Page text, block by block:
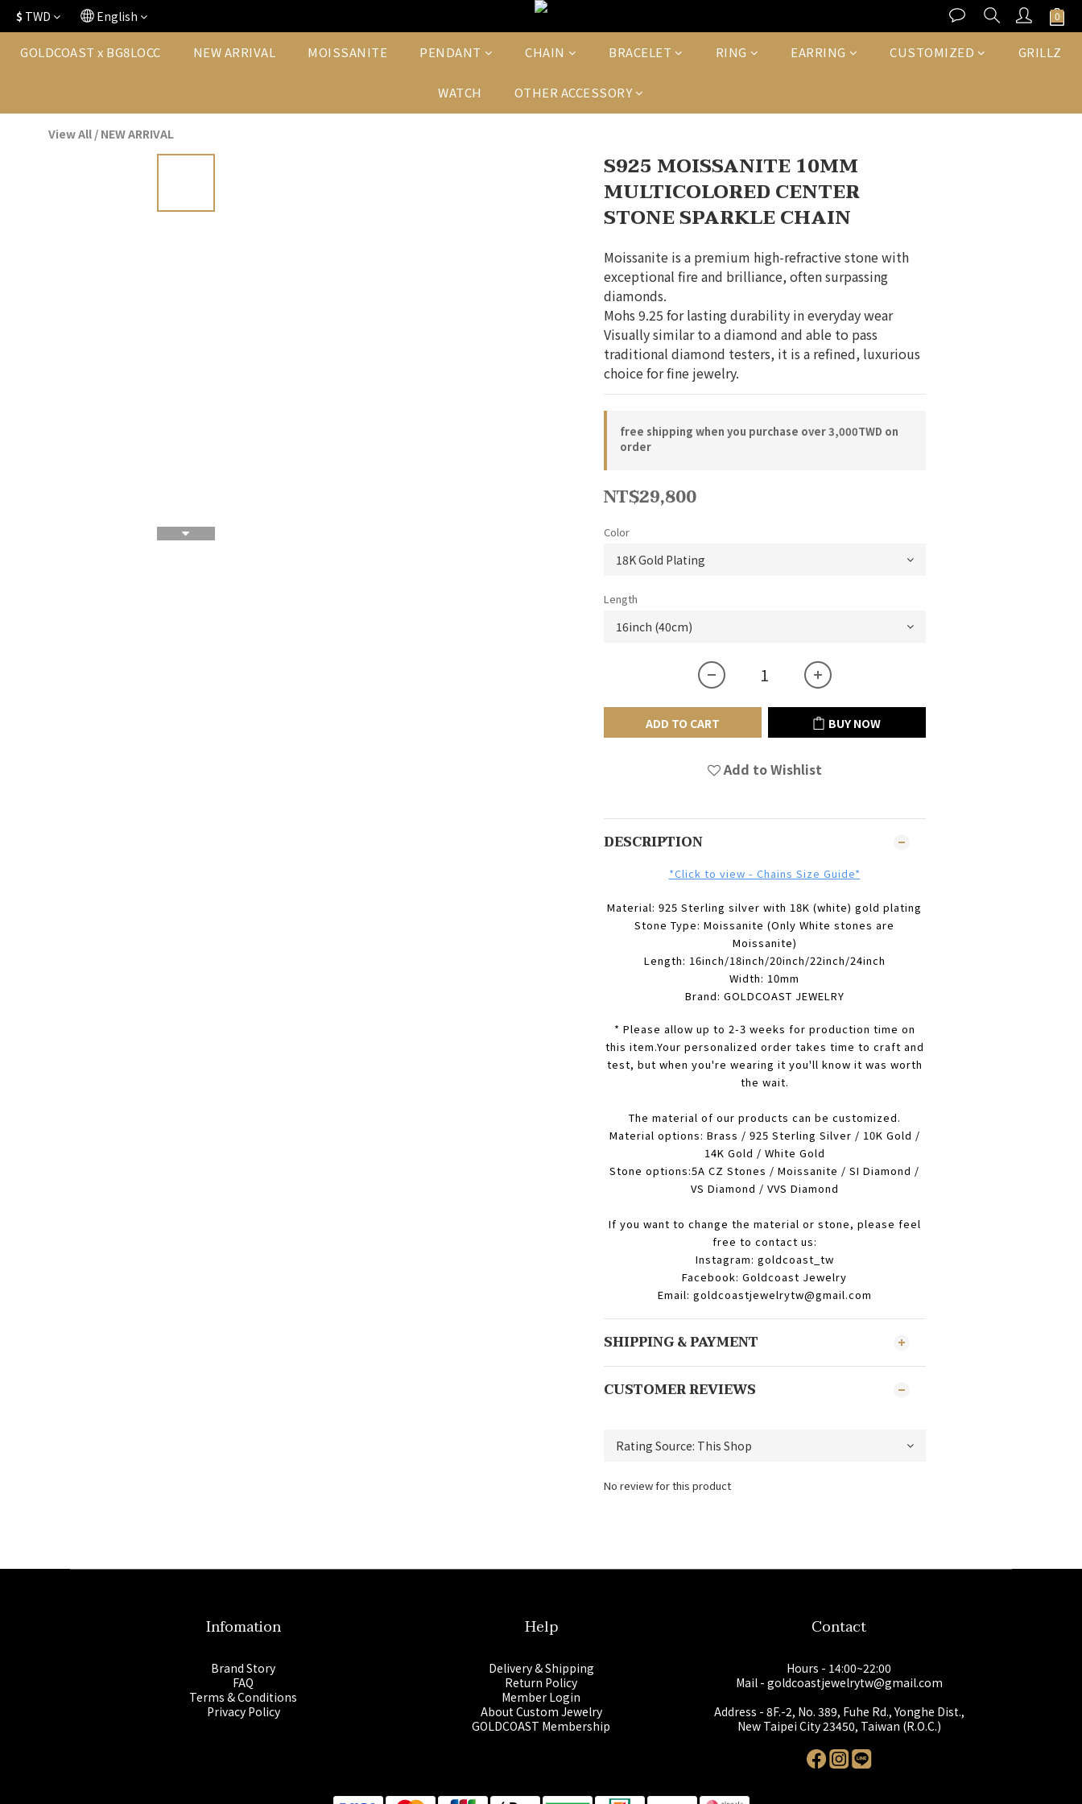
$ TWD English
GOLDCOAST x BG8LOCC NEW ARRIVAL MOISSANITE PENDANT CHAIN BRACELET RING EARRING CUSTOMIZED GRILLZ
WATCH OTHER ACCESSORY
View All / NEW ARRIVAL
S925 MOISSANITE 10MM
MULTICOLORED CENTER
STONE SPARKLE CHAIN
Moissanite is a premium high-refractive stone with
exceptional fire and brilliance, often surpassing
diamonds.
Mohs 9.25 for lasting durability in everyday wear
Visually similar to a diamond and able to pass
traditional diamond testers, it is a refined, luxurious
choice for fine jewelry.
free shipping when you purchase over 3,000TWD on
order
NT$29,800
Color
Length
ADD TO CART BUY NOW
Add to Wishlist
DESCRIPTION
*Click to view - Chains Size Guide*
Material: 925 Sterling silver with 18K (white) gold plating
Stone Type: Moissanite (Only White stones are
Moissanite)
Length: 16inch/18inch/20inch/22inch/24inch
Width: 10mm
Brand: GOLDCOAST JEWELRY
* Please allow up to 2-3 weeks for production time on
this item.Your personalized order takes time to craft and
test, but when you're wearing it you'll know it was worth
the wait.
The material of our products can be customized.
Material options: Brass / 925 Sterling Silver / 10K Gold /
14K Gold / White Gold
Stone options:5A CZ Stones / Moissanite / SI Diamond /
VS Diamond / VVS Diamond
If you want to change the material or stone, please feel
free to contact us:
Instagram: goldcoast_tw
Facebook: Goldcoast Jewelry
Email: goldcoastjewelrytw@gmail.com
SHIPPING & PAYMENT
CUSTOMER REVIEWS
No review for this product
BUY NOW
Infomation
Brand Story
FAQ
Terms & Conditions
Privacy Policy
Help
Delivery & Shipping
Return Policy
Member Login
About Custom Jewelry
GOLDCOAST Membership
Contact
Hours - 14:00~22:00
Mail - goldcoastjewelrytw@gmail.com
Address - 8F.-2, No. 389, Fuhe Rd., Yonghe Dist.,
New Taipei City 23450, Taiwan (R.O.C.)